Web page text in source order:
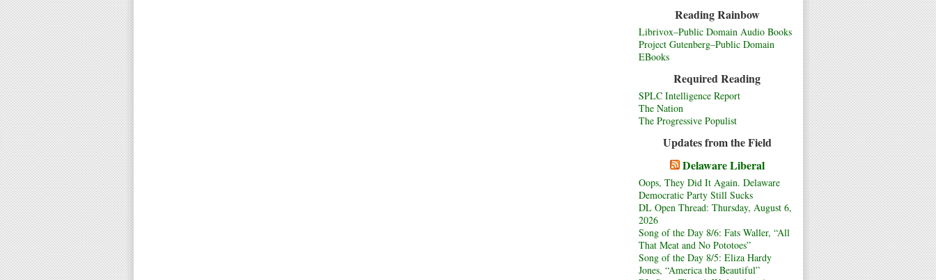
Reading Rainbow
Librivox–Public Domain Audio Books
Project Gutenberg–Public Domain
EBooks
Required Reading
SPLC Intelligence Report
The Nation
The Progressive Populist
Updates from the Field
Delaware Liberal
Oops, They Did It Again. Delaware
Democratic Party Still Sucks
DL Open Thread: Thursday, August 6,
2026
Song of the Day 8/6: Fats Waller, “All
That Meat and No Pototoes”
Song of the Day 8/5: Eliza Hardy
Jones, “America the Beautiful”